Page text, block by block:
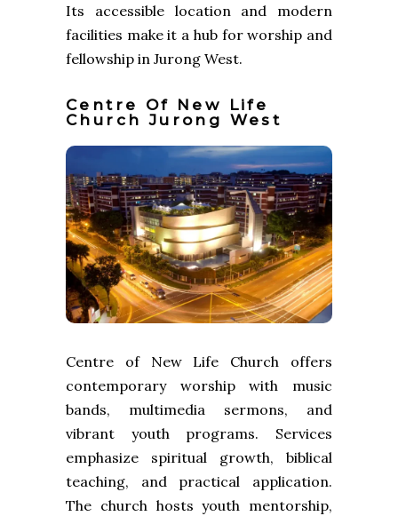
Its accessible location and modern
facilities make it a hub for worship and
fellowship in Jurong West.
Centre Of New Life
Church Jurong West
Centre of New Life Church offers
contemporary worship with music
bands, multimedia sermons, and
vibrant youth programs. Services
emphasize spiritual growth, biblical
teaching, and practical application.
The church hosts youth mentorship,